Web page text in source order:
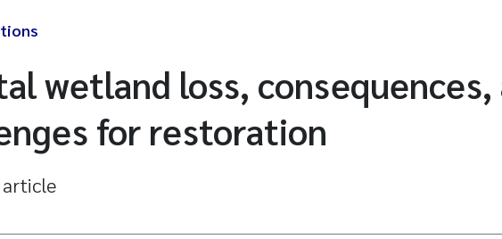
wetland loss, consequences,
for restoration
article